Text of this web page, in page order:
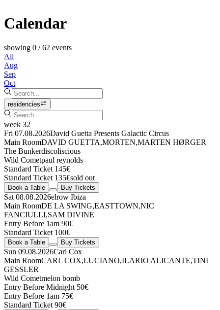
Calendar
showing 0 / 62 events
All
Aug
Sep
Oct
residencies
week 32
Fri 07.08.2026David Guetta Presents Galactic Circus
Main RoomDAVID GUETTA,MORTEN,MARTEN HØRGER
The Bunkerdiscoliscious
Wild Cometpaul reynolds
Standard Ticket 145€
Standard Ticket 135€sold out
Book a Table Buy Tickets
Sat 08.08.2026elrow Ibiza
Main RoomDE LA SWING,EASTTOWN,NIC
FANCIULLI,SAM DIVINE
Entry Before 1am 90€
Standard Ticket 100€
Book a Table Buy Tickets
Sun 09.08.2026Carl Cox
Main RoomCARL COX,LUCIANO,ILARIO ALICANTE,TINI
GESSLER
Wild Cometmelon bomb
Entry Before Midnight 50€
Entry Before 1am 75€
Standard Ticket 90€